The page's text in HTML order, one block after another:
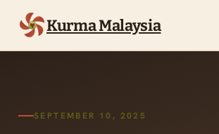
Kurma Malaysia
SEPTEMBER 10, 2025